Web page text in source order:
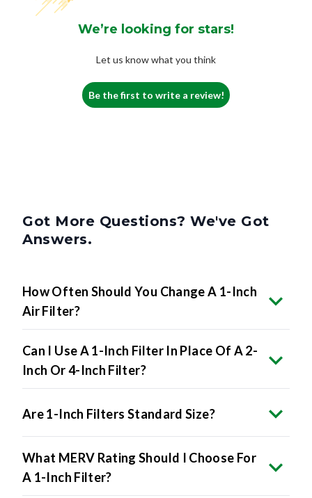
We’re looking for stars!
Let us know what you think
Be the first to write a review!
Got More Questions? We've Got
Answers.
How Often Should You Change A 1-Inch
Air Filter?
Can I Use A 1-Inch Filter In Place Of A 2-
Inch Or 4-Inch Filter?
Are 1-Inch Filters Standard Size?
What MERV Rating Should I Choose For
A 1-Inch Filter?